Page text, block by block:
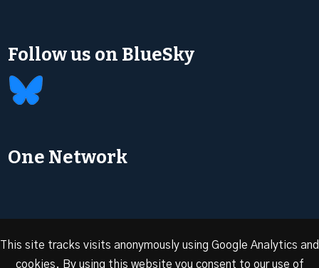
Follow us on BlueSky
One Network
This site tracks visits anonymously using Google Analytics and
cookies. By using this website you consent to our use of